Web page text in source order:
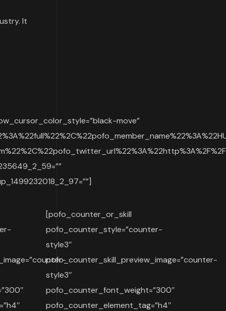
It
move”
[pofo_counter_or_skill
pofo_counter_style=”counter-
style3″
pofo_counter_skill_preview_image=”counter-
style3″
pofo_counter_font_weight=”300″
pofo_counter_element_tag=”h4″